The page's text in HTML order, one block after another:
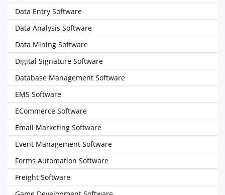
Data Entry Software
Data Analysis Software
Data Mining Software
Digital Signature Software
Database Management Software
EMS Software
ECommerce Software
Email Marketing Software
Event Management Software
Forms Automation Software
Freight Software